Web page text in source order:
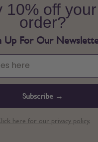
10% off
order?
Up For Our
Subscribe →
here for our privacy policy.